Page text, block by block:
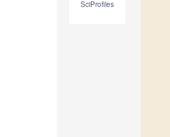
SciProfiles